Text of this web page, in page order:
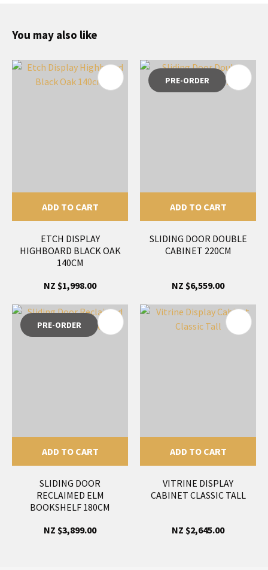
You may also like
ADD TO CART
ETCH DISPLAY
HIGHBOARD BLACK OAK
140CM
NZ $1,998.00
PRE-ORDER
ADD TO CART
SLIDING DOOR DOUBLE
CABINET 220CM
NZ $6,559.00
PRE-ORDER
ADD TO CART
SLIDING DOOR
RECLAIMED ELM
BOOKSHELF 180CM
NZ $3,899.00
ADD TO CART
VITRINE DISPLAY
CABINET CLASSIC TALL
NZ $2,645.00